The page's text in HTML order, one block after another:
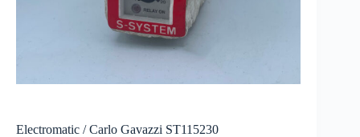
Electromatic / Carlo Gavazzi ST115230